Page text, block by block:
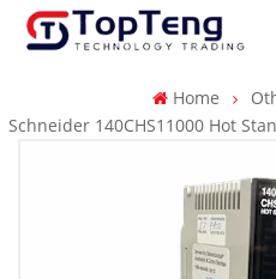
Home
Schneider 140CHS11000 Hot